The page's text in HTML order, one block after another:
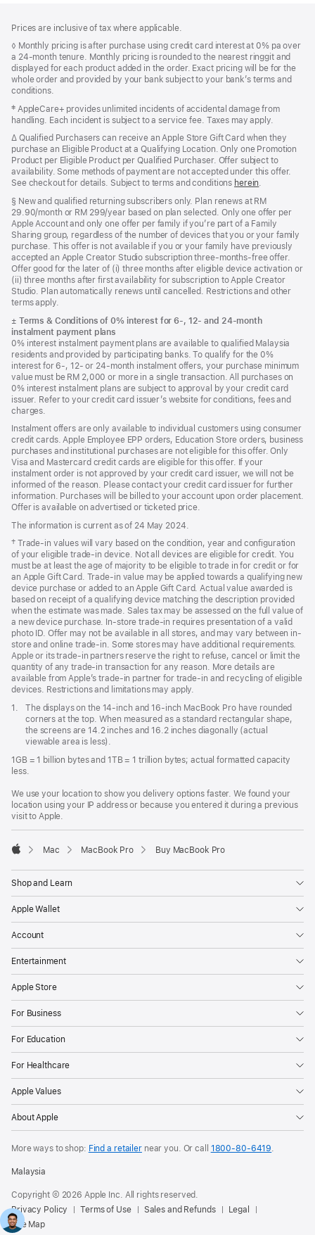
Prices are inclusive of tax where applicable.
Footnote
◊ Monthly pricing is after purchase using credit card interest at 0% pa over
a 24-month tenure. Monthly pricing is rounded to the nearest ringgit and
displayed for each product added in the order. Exact pricing will be for the
whole order and provided by your bank subject to your bank’s terms and
conditions.
Footnote
‡ AppleCare+ provides unlimited incidents of accidental damage from
handling. Each incident is subject to a service fee. Taxes may apply.
Footnote
∆ Qualified Purchasers can receive an Apple Store Gift Card when they
purchase an Eligible Product at a Qualifying Location. Only one Promotion
Product per Eligible Product per Qualified Purchaser. Offer subject to
availability. Some methods of payment are not accepted under this offer.
See checkout for details. Subject to terms and conditions herein.
Footnote
§ New and qualified returning subscribers only. Plan renews at RM
29.90/month or RM 299/year based on plan selected. Only one offer per
Apple Account and only one offer per family if you’re part of a Family
Sharing group, regardless of the number of devices that you or your family
purchase. This offer is not available if you or your family have previously
accepted an Apple Creator Studio subscription three-months-free offer.
Offer good for the later of (i) three months after eligible device activation or
(ii) three months after first availability for subscription to Apple Creator
Studio. Plan automatically renews until cancelled. Restrictions and other
terms apply.
Footnote
± Terms & Conditions of 0% interest for 6-, 12- and 24‑month
instalment payment plans
0% interest instalment payment plans are available to qualified Malaysia
residents and provided by participating banks. To qualify for the 0%
interest for 6-, 12- or 24‑month instalment offers, your purchase minimum
value must be RM 2,000 or more in a single transaction. All purchases on
0% interest instalment plans are subject to approval by your credit card
issuer. Refer to your credit card issuer’s website for conditions, fees and
charges.
Instalment offers are only available to individual customers using consumer
credit cards. Apple Employee EPP orders, Education Store orders, business
purchases and institutional purchases are not eligible for this offer. Only
Visa and Mastercard credit cards are eligible for this offer. If your
instalment order is not approved by your credit card issuer, we will not be
informed of the reason. Please contact your credit card issuer for further
information. Purchases will be billed to your account upon order placement.
Offer is available on advertised or ticketed price.
The information is current as of 24 May 2024.
Footnote
† Trade-in values will vary based on the condition, year and configuration
of your eligible trade-in device. Not all devices are eligible for credit. You
must be at least the age of majority to be eligible to trade in for credit or for
an Apple Gift Card. Trade-in value may be applied towards a qualifying new
device purchase or added to an Apple Gift Card. Actual value awarded is
based on receipt of a qualifying device matching the description provided
when the estimate was made. Sales tax may be assessed on the full value of
a new device purchase. In-store trade-in requires presentation of a valid
photo ID. Offer may not be available in all stores, and may vary between in-
store and online trade-in. Some stores may have additional requirements.
Apple or its trade-in partners reserve the right to refuse, cancel or limit the
quantity of any trade-in transaction for any reason. More details are
available from Apple’s trade-in partner for trade-in and recycling of eligible
devices. Restrictions and limitations may apply.
Footnote
1.
The displays on the 14-inch and 16-inch MacBook Pro have rounded
corners at the top. When measured as a standard rectangular shape,
the screens are 14.2 inches and 16.2 inches diagonally (actual
viewable area is less).
1GB = 1 billion bytes and 1TB = 1 trillion bytes; actual formatted capacity
less.
We use your location to show you delivery options faster. We found your
location using your IP address or because you entered it during a previous
visit to Apple.
Mac MacBook Pro Buy MacBook Pro
Shop and Learn
Apple Wallet
Account
Entertainment
Apple Store
For Business
For Education
For Healthcare
Apple Values
About Apple
More ways to shop: Find a retailernear you. Or call 1800-80-6419
Malaysia
Copyright © 2026 Apple Inc. All rights reserved.
Privacy Policy
Terms of Use Sales and Refunds
Legal
Site Map